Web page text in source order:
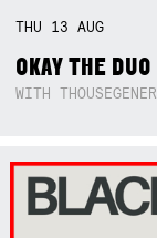
THU 13AUG
OKAY THE DUO
WITH